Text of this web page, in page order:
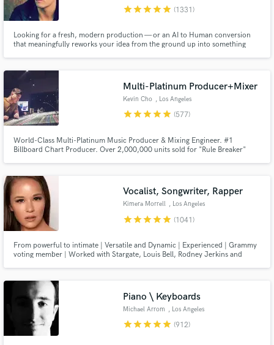
starstarstarstarstar (1331)
Looking for a fresh, modern production — or an AI to Human conversion
that meaningfully reworks your idea from the ground up into something
Warner, Interscope, SYCO, Universal and more.
Multi-Platinum Producer+Mixer
Kevin Cho , Los Angeles
starstarstarstarstar (577)
World-Class Multi-Platinum Music Producer & Mixing Engineer. #1
Billboard Chart Producer. Over 2,000,000 units sold for "Rule Breaker"
Paradise Tour (Kanye, Arianna Grande, John Legend, Travis Scott etc.)
Vocalist, Songwriter, Rapper
Kimera Morrell , Los Angeles
starstarstarstarstar (1041)
From powerful to intimate | Versatile and Dynamic | Experienced | Grammy
voting member | Worked with Stargate, Louis Bell, Rodney Jerkins and
Piano \ Keyboards
Michael Arrom , Los Angeles
starstarstarstarstar (912)
Search by credits or 'sounds like' and check out
audio samples and verified reviews of top pros.
Contact pros directly with your project details
and receive handcrafted proposals and budgets
in a flash.